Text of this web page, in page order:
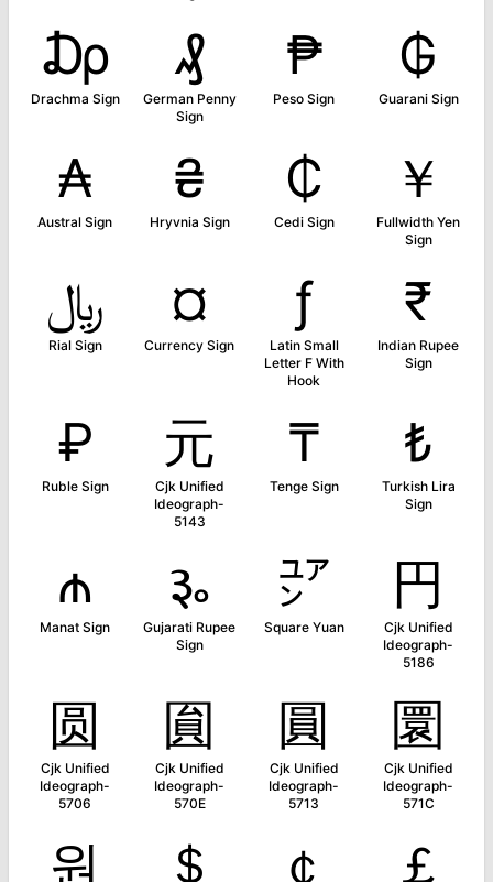
₯
Drachma Sign
₰
German Penny
Sign
₱
Peso Sign
₲
Guarani Sign
₳
Austral Sign
₴
Hryvnia Sign
₵
Cedi Sign
￥
Fullwidth Yen
Sign
﷼
Rial Sign
¤
Currency Sign
ƒ
Latin Small
Letter F With
Hook
₹
Indian Rupee
Sign
₽
Ruble Sign
元
Cjk Unified
Ideograph-
5143
₸
Tenge Sign
₺
Turkish Lira
Sign
₼
Manat Sign
૱
Gujarati Rupee
Sign
㍐
Square Yuan
円
Cjk Unified
Ideograph-
5186
圆
Cjk Unified
Ideograph-
5706
圎
Cjk Unified
Ideograph-
570E
圓
Cjk Unified
Ideograph-
5713
圜
Cjk Unified
Ideograph-
571C
원 ＄ ￠ ￡